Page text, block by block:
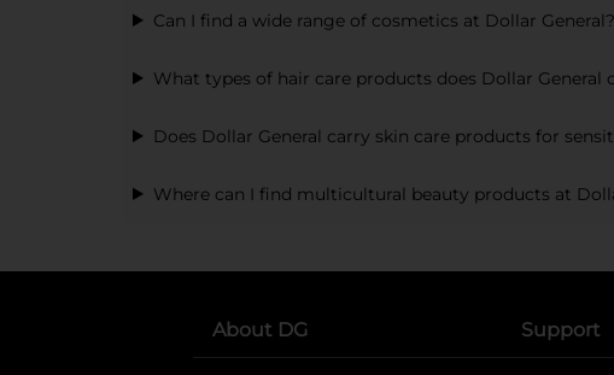
Can I find a wide range of cosmetics at Dollar General?
What types of hair care products does Dollar General
Does Dollar General carry skin care products for
Where can I find multicultural beauty products at
About DG Support